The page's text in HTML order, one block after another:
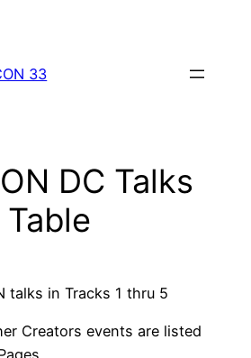
33
DC Talks
Table
talks in Tracks 1 thru 5
Creators events are listed